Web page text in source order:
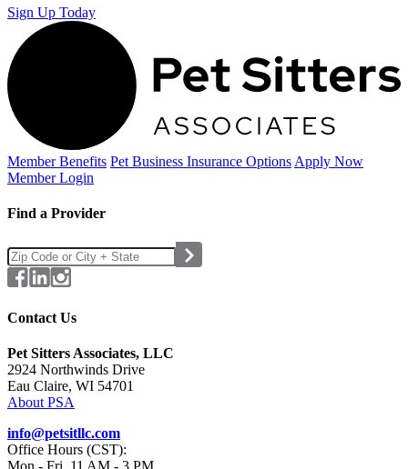
Sign Up Today
Member Benefits Pet Business Insurance Options Apply Now
Member Login
Find a Provider
Contact Us
Pet Sitters Associates, LLC
2924 Northwinds Drive
Eau Claire, WI 54701
About PSA
info@petsitllc.com
Office Hours (CST):